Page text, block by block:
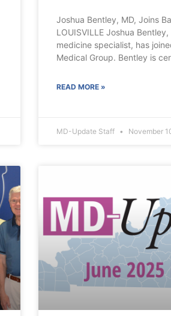
Joshua Bentley, MD, Joins
LOUISVILLE Joshua
medicine specialist, has
Medical Group. Bentley is
READ MORE »
MD-Update Staff November